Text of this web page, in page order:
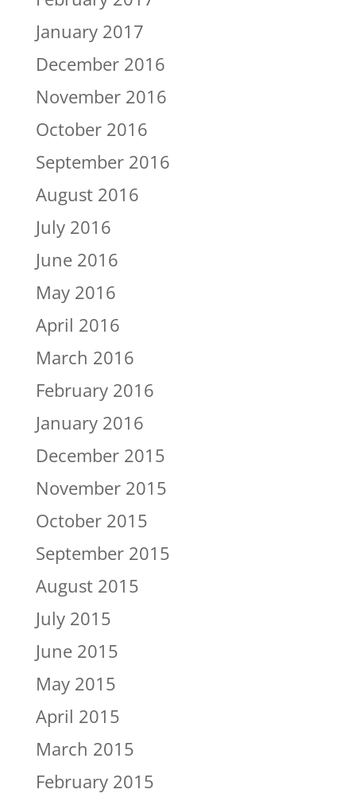
January 2017
December 2016
November 2016
October 2016
September 2016
August 2016
July 2016
June 2016
May 2016
April 2016
March 2016
February 2016
January 2016
December 2015
November 2015
October 2015
September 2015
August 2015
July 2015
June 2015
May 2015
April 2015
March 2015
February 2015